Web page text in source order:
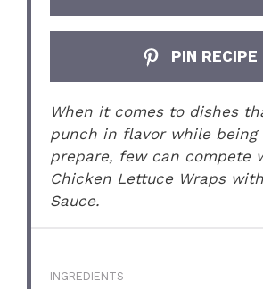
PIN RECIPE
When it comes to dishes
punch in flavor while being
prepare, few can compete
Chicken Lettuce Wraps
Sauce.
INGREDIENTS